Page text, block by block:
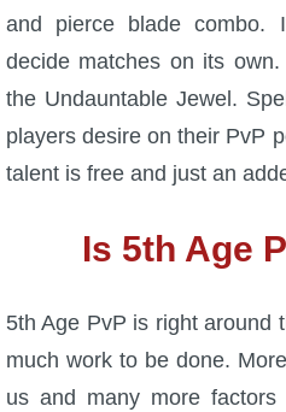
and pierce blade combo.
decide matches on its
the Undauntable Jewel.
players desire on their PvP
talent is free and just an
Is 5th Age
5th Age PvP is right around
much work to be done.
us and many more